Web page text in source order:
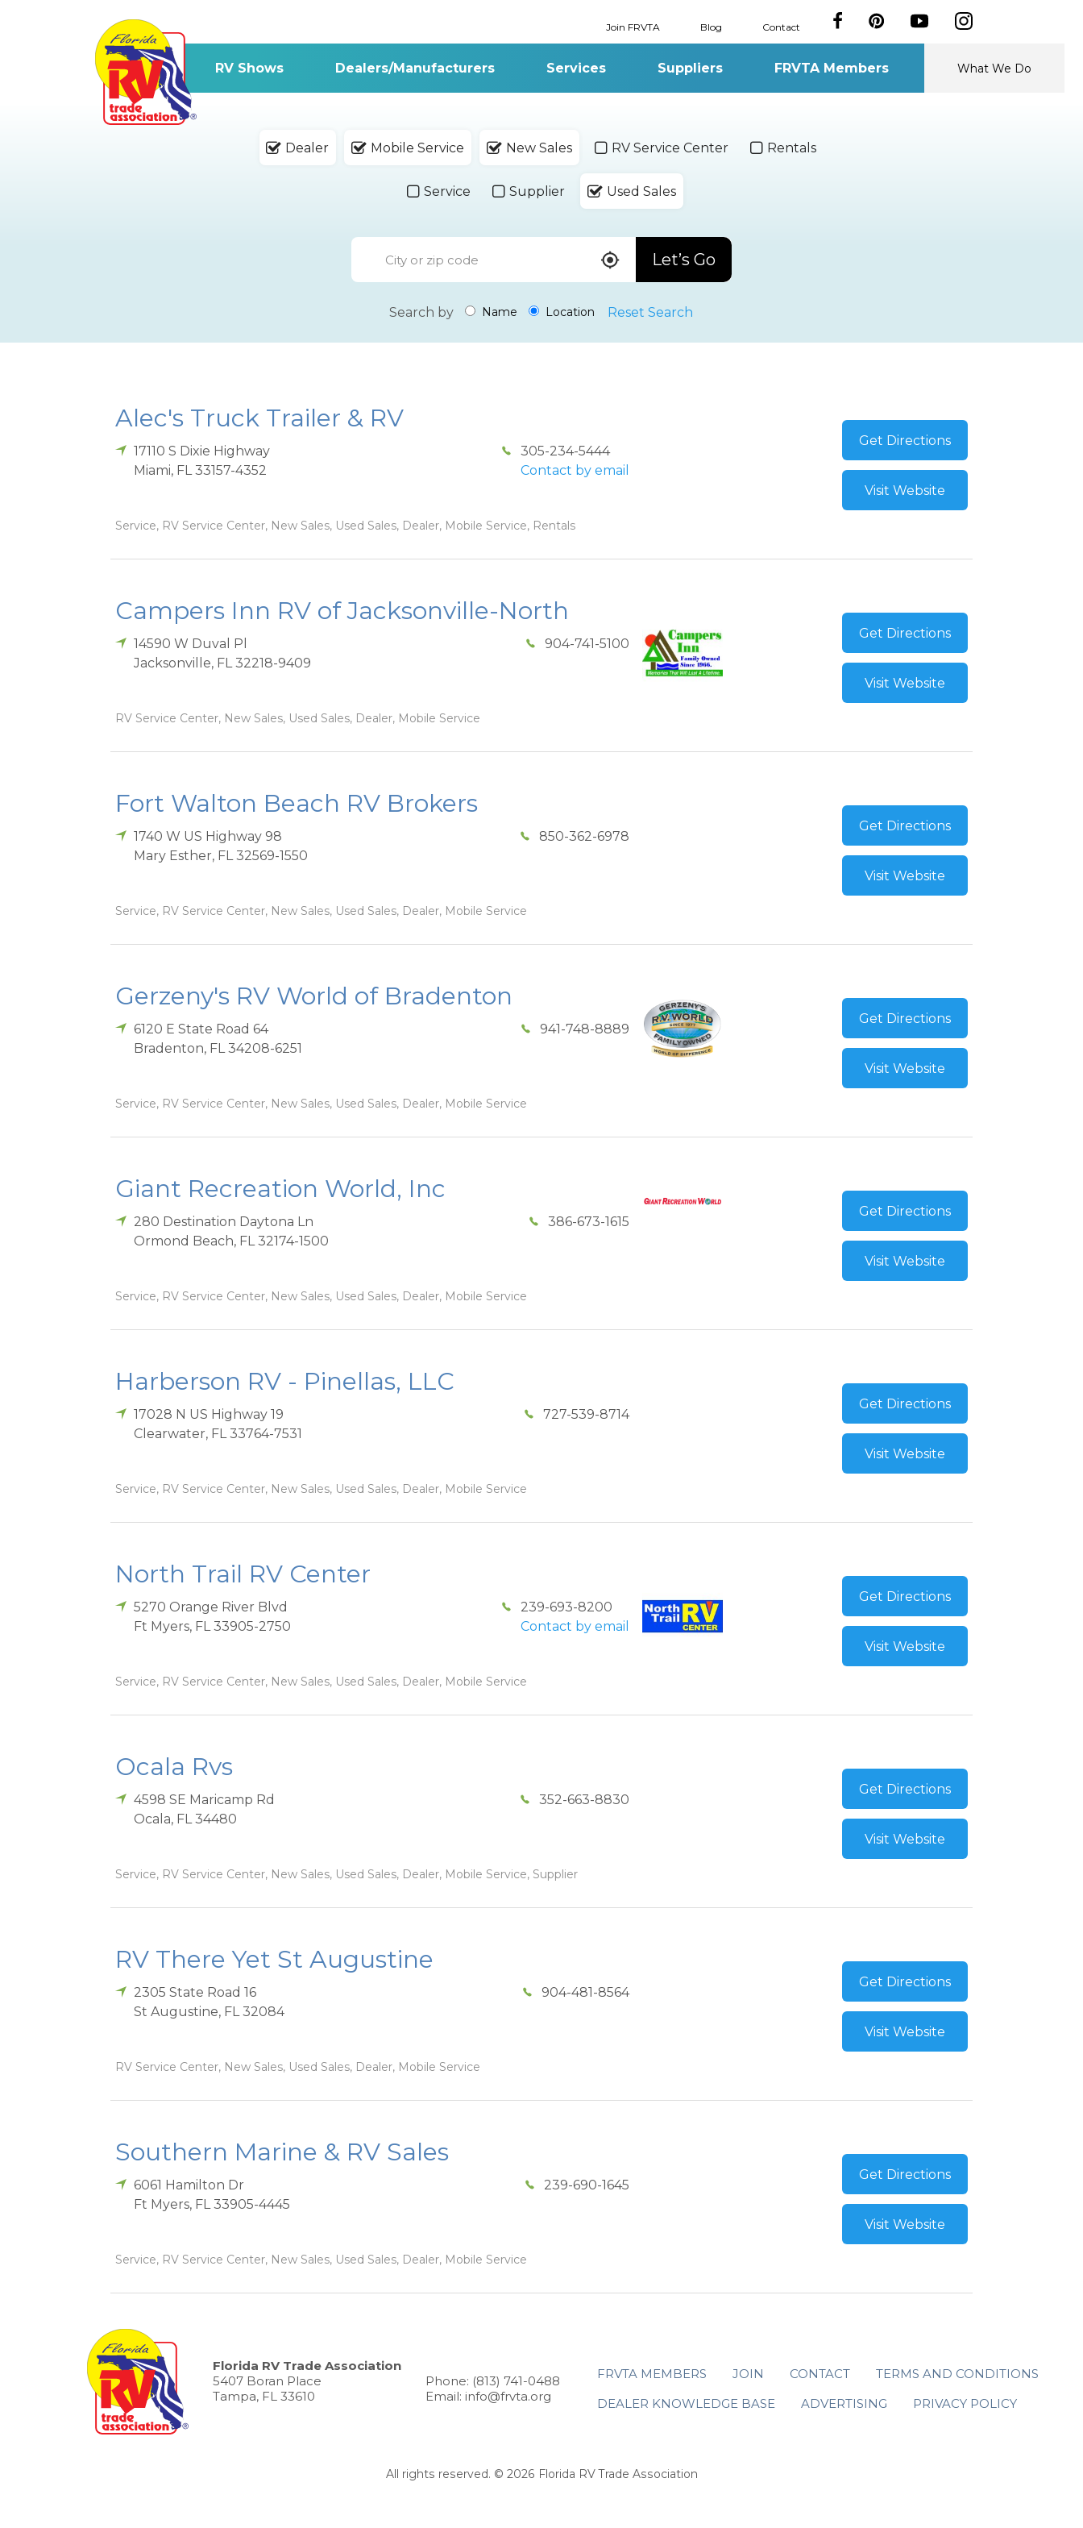
Join FRVTA Blog Contact
RV Shows Dealers/Manufacturers Services Suppliers FRVTA Members What We Do
Dealer Mobile Service New Sales RV Service Center Rentals
Service Supplier Used Sales
Let’s Go
Search by Name Location Reset Search
Alec's Truck Trailer & RV
17110 S Dixie Highway
Miami, FL 33157-4352
305-234-5444
Contact by email
Service, RV Service Center, New Sales, Used Sales, Dealer, Mobile Service, Rentals
Get Directions
Visit Website
Campers Inn RV of Jacksonville-North
14590 W Duval Pl
Jacksonville, FL 32218-9409
904-741-5100
RV Service Center, New Sales, Used Sales, Dealer, Mobile Service
Get Directions
Visit Website
Fort Walton Beach RV Brokers
1740 W US Highway 98
Mary Esther, FL 32569-1550
850-362-6978
Service, RV Service Center, New Sales, Used Sales, Dealer, Mobile Service
Get Directions
Visit Website
Gerzeny's RV World of Bradenton
6120 E State Road 64
Bradenton, FL 34208-6251
941-748-8889
Service, RV Service Center, New Sales, Used Sales, Dealer, Mobile Service
Get Directions
Visit Website
Giant Recreation World, Inc
280 Destination Daytona Ln
Ormond Beach, FL 32174-1500
386-673-1615
Service, RV Service Center, New Sales, Used Sales, Dealer, Mobile Service
Get Directions
Visit Website
Harberson RV - Pinellas, LLC
17028 N US Highway 19
Clearwater, FL 33764-7531
727-539-8714
Service, RV Service Center, New Sales, Used Sales, Dealer, Mobile Service
Get Directions
Visit Website
North Trail RV Center
5270 Orange River Blvd
Ft Myers, FL 33905-2750
239-693-8200
Contact by email
Service, RV Service Center, New Sales, Used Sales, Dealer, Mobile Service
Get Directions
Visit Website
Ocala Rvs
4598 SE Maricamp Rd
Ocala, FL 34480
352-663-8830
Service, RV Service Center, New Sales, Used Sales, Dealer, Mobile Service, Supplier
Get Directions
Visit Website
RV There Yet St Augustine
2305 State Road 16
St Augustine, FL 32084
904-481-8564
RV Service Center, New Sales, Used Sales, Dealer, Mobile Service
Get Directions
Visit Website
Southern Marine & RV Sales
6061 Hamilton Dr
Ft Myers, FL 33905-4445
239-690-1645
Service, RV Service Center, New Sales, Used Sales, Dealer, Mobile Service
Get Directions
Visit Website
Florida RV Trade Association
5407 Boran Place
Tampa, FL 33610
Phone: (813) 741-0488
Email: info@frvta.org
FRVTA MEMBERS JOIN CONTACT
TERMS AND CONDITIONS
DEALER KNOWLEDGE BASE
ADVERTISING PRIVACY POLICY
All rights reserved. © 2026 Florida RV Trade Association